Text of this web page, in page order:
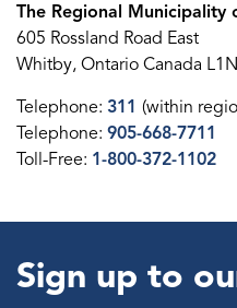
The Regional Municipality
605 Rossland Road East
Whitby, Ontario Canada
Telephone: 311 (within
Telephone: 905-668-7711
Toll-Free: 1-800-372-1102
Sign up to